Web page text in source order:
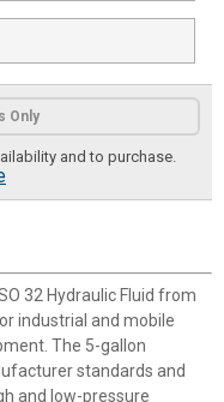
Only
and to purchase.
32 Hydraulic Fluid from
industrial and mobile
The 5-gallon
standards and
and low-pressure